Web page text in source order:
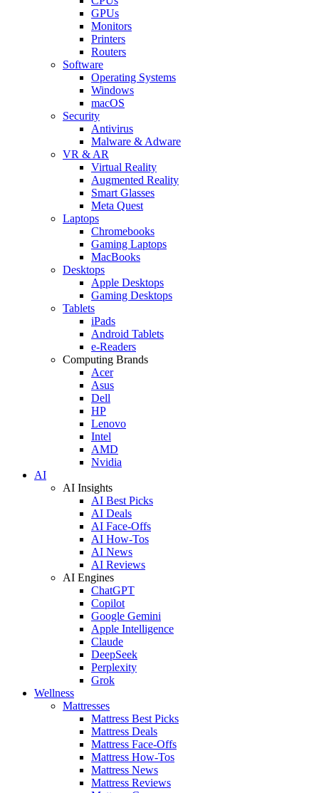
GPUs
Monitors
Printers
Routers
Software
Operating Systems
Windows
macOS
Security
Antivirus
Malware & Adware
VR & AR
Virtual Reality
Augmented Reality
Smart Glasses
Meta Quest
Laptops
Chromebooks
Gaming Laptops
MacBooks
Desktops
Apple Desktops
Gaming Desktops
Tablets
iPads
Android Tablets
e-Readers
Computing Brands
Acer
Asus
Dell
HP
Lenovo
Intel
AMD
Nvidia
AI
AI Insights
AI Best Picks
AI Deals
AI Face-Offs
AI How-Tos
AI News
AI Reviews
AI Engines
ChatGPT
Copilot
Google Gemini
Apple Intelligence
Claude
DeepSeek
Perplexity
Grok
Wellness
Mattresses
Mattress Best Picks
Mattress Deals
Mattress Face-Offs
Mattress How-Tos
Mattress News
Mattress Reviews